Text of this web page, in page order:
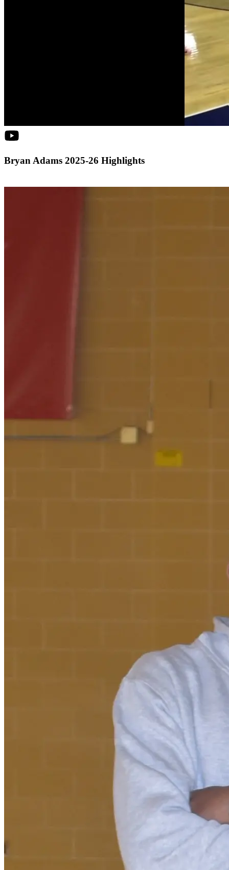
Bryan Adams 2025-26 Highlights